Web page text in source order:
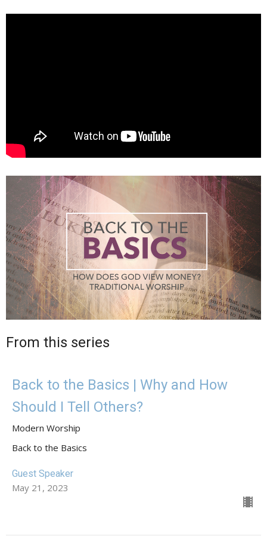
From this series
Back to the Basics | Why and How
Should I Tell Others?
Modern Worship
Back to the Basics
Guest Speaker
May 21, 2023